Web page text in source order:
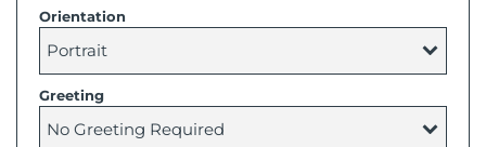
Orientation
Greeting